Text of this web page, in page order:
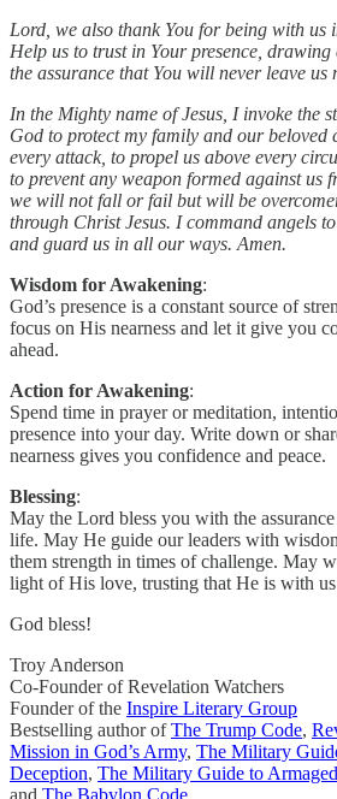
Lord, we also thank You for being with us
Help us to trust in Your presence,
the assurance that You will never leave us
In the Mighty name of Jesus, I invoke the
God to protect my family and our beloved
every attack, to propel us above every
to prevent any weapon formed against us
we will not fall or fail but will be
through Christ Jesus. I command angels
and guard us in all our ways. Amen.
Wisdom for Awakening:
God’s presence is a constant source of
focus on His nearness and let it give you
ahead.
Action for Awakening:
Spend time in prayer or meditation,
presence into your day. Write down or
nearness gives you confidence and peace.
Blessing:
May the Lord bless you with the
life. May He guide our leaders with
them strength in times of challenge. May
light of His love, trusting that He is with
God bless!
Troy Anderson
Co-Founder of Revelation Watchers
Founder of the Inspire Literary Group
Bestselling author ofThe Trump Code,
Mission in God’s Army, The Military
Deception, The Military Guide to
and The Babylon Code